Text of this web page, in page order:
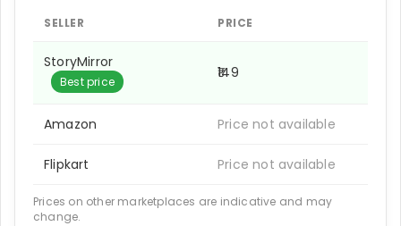
SELLER PRICE
StoryMirror
Best price
₹149
Amazon Price not available
Flipkart Price not available
Prices on other marketplaces are indicative and may
change.